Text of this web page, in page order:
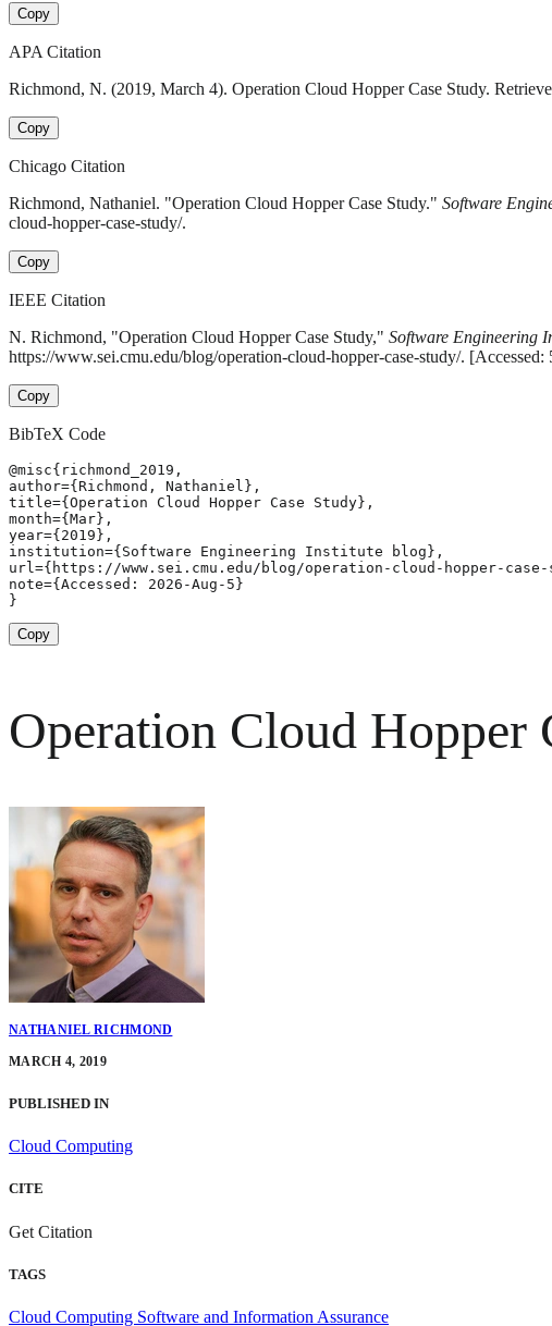
Copy
APA Citation
Richmond, N. (2019, March 4). Operation Cloud Hopper Case Study.
Copy
Chicago Citation
Richmond, Nathaniel. "Operation Cloud Hopper Case Study." Software
cloud-hopper-case-study/.
Copy
IEEE Citation
N. Richmond, "Operation Cloud Hopper Case Study," Software Engineering
https://www.sei.cmu.edu/blog/operation-cloud-hopper-case-study/.
Copy
BibTeX Code
@misc{richmond_2019,
author={Richmond, Nathaniel},
title={Operation Cloud Hopper Case Study},
month={Mar},
year={2019},
institution={Software Engineering Institute blog},
url={https://www.sei.cmu.edu/blog/operation-cloud-hopper-
note={Accessed: 2026-Aug-5}
}
Copy
Operation Cloud Hopper
NATHANIEL RICHMOND
MARCH 4, 2019
PUBLISHED IN
Cloud Computing
CITE
Get Citation
TAGS
Cloud Computing Software and Information Assurance